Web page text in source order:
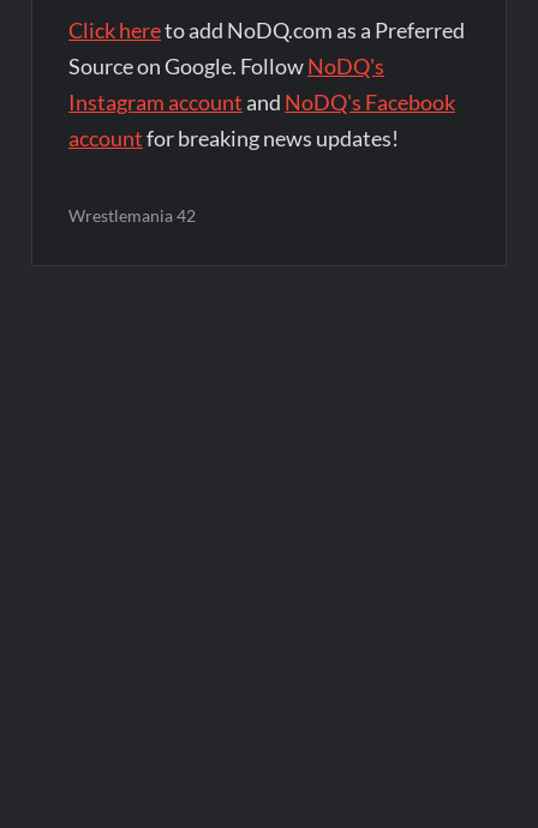
Click hereto add NoDQ.com as a Preferred
Source on Google. FollowNoDQ's
Instagram account and NoDQ's Facebook
accountfor breaking news updates!
Wrestlemania 42